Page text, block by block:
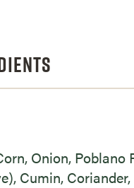
Onion,
Cumin,